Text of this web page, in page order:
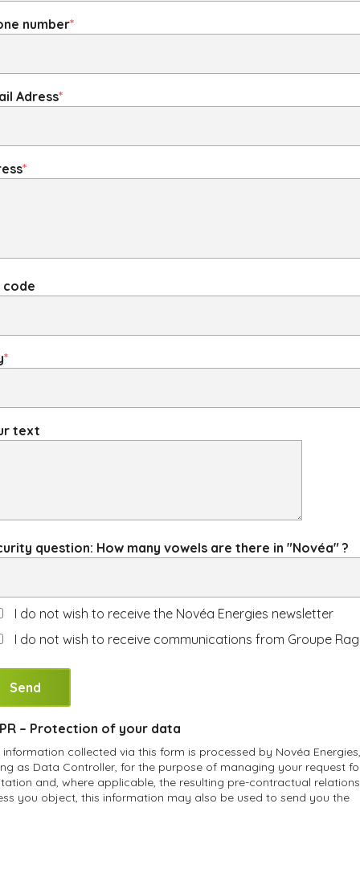
number*
Adress*
*
code
*
text
question: How many vowels are there in "Novéa" ?
I do not wish to receive the Novéa Energies newsletter
I do not wish to receive communications from Groupe
– Protection of your data
information collected via this form is processed by Novéa Energies,
as Data Controller, for the purpose of managing your request
and, where applicable, the resulting pre-contractual
you object, this information may also be used to send you the